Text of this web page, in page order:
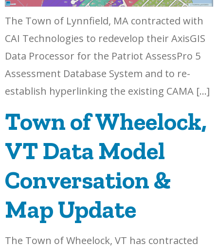
The Town of Lynnfield, MA contracted with
CAI Technologies to redevelop their AxisGIS
Data Processor for the Patriot AssessPro 5
Assessment Database System and to re-
establish hyperlinking the existing CAMA […]
Town of Wheelock,
VT Data Model
Conversation &
Map Update
The Town of Wheelock, VT has contracted